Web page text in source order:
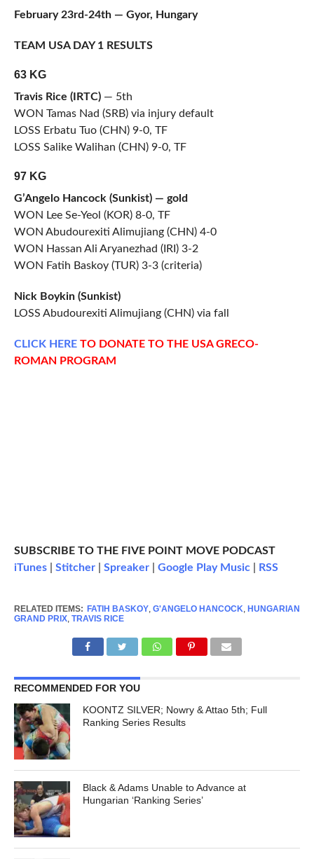
February 23rd-24th — Gyor, Hungary
TEAM USA DAY 1 RESULTS
63 KG
Travis Rice (IRTC)— 5th
WON Tamas Nad (SRB) via injury default
LOSS Erbatu Tuo (CHN) 9-0, TF
LOSS Salike Walihan (CHN) 9-0, TF
97 KG
G’Angelo Hancock (Sunkist) — gold
WON Lee Se-Yeol (KOR) 8-0, TF
WON Abudourexiti Alimujiang (CHN) 4-0
WON Hassan Ali Aryanezhad (IRI) 3-2
WON Fatih Baskoy (TUR) 3-3 (criteria)
Nick Boykin (Sunkist)
LOSS Abudourexiti Alimujiang (CHN) via fall
CLICKHERETO DONATE TO THE USA GRECO-
ROMAN PROGRAM
SUBSCRIBE TO THE FIVE POINT MOVE PODCAST
iTunes| Stitcher| Spreaker| Google Play Music| RSS
RELATED ITEMS: FATIH BASKOY, G'ANGELO HANCOCK, HUNGARIAN
GRAND PRIX, TRAVIS RICE
RECOMMENDED FOR YOU
KOONTZ SILVER; Nowry & Attao 5th; Full
Ranking Series Results
Black & Adams Unable to Advance at
Hungarian ‘Ranking Series’